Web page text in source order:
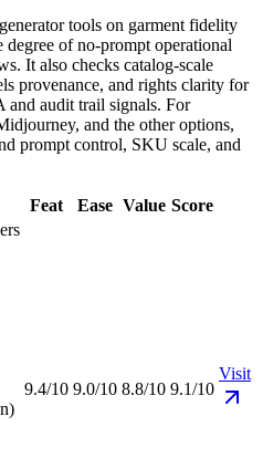
tools on garment fidelity
degree of no-prompt operational
It also checks catalog-scale
provenance, and rights clarity for
and audit trail signals. For
and the other options,
prompt control, SKU scale, and
Feat Ease Value Score
9.4/10 9.0/10 8.8/10 9.1/10
Visit